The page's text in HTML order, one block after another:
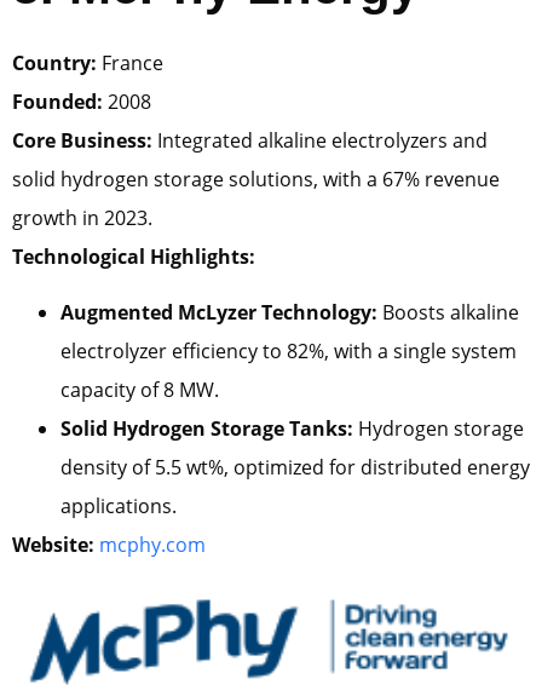
Country: France
Founded: 2008
Core Business: Integrated alkaline electrolyzers and
solid hydrogen storage solutions, with a 67% revenue
growth in 2023.
Technological Highlights:
Augmented McLyzer Technology: Boosts alkaline
electrolyzer efficiency to 82%, with a single system
capacity of 8 MW.
Solid Hydrogen Storage Tanks: Hydrogen storage
density of 5.5 wt%, optimized for distributed energy
applications.
Website: mcphy.com